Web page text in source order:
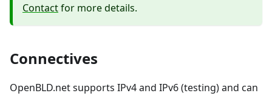
Contactfor more details.
Connectives
OpenBLD.net supports IPv4 and IPv6 (testing) and can